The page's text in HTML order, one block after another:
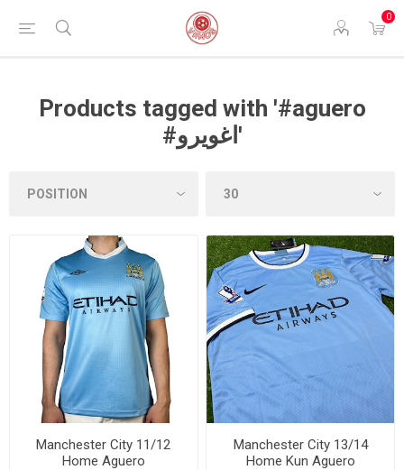
0
Products tagged with '#aguero
#اغويرو'
Manchester City 11/12
Home Aguero
Manchester City 13/14
Home Kun Aguero